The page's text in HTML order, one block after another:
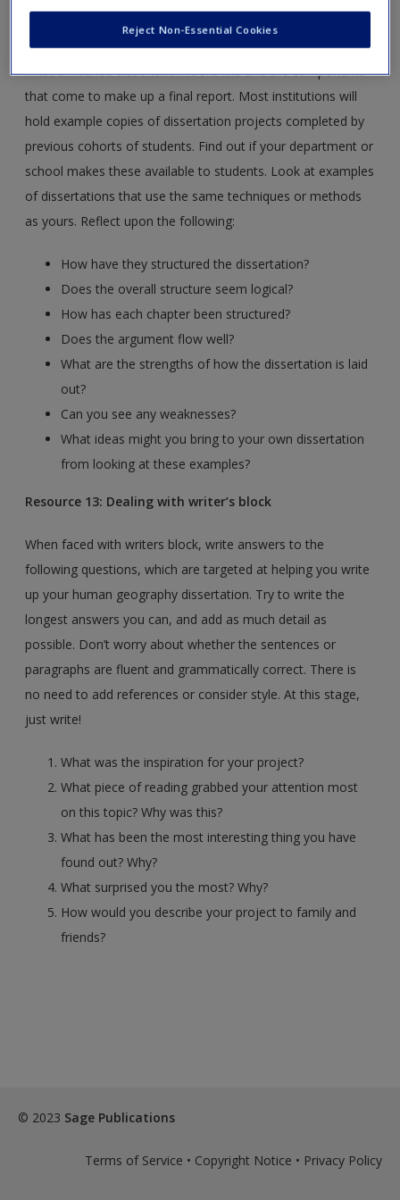
It is useful, at the outset, to glean some understanding of
what a finished dissertation looks like and the components
that come to make up a final report. Most institutions will
hold example copies of dissertation projects completed by
previous cohorts of students. Find out if your department or
school makes these available to students. Look at examples
of dissertations that use the same techniques or methods
as yours. Reflect upon the following:
How have they structured the dissertation?
Does the overall structure seem logical?
How has each chapter been structured?
Does the argument flow well?
What are the strengths of how the dissertation is laid
out?
Can you see any weaknesses?
What ideas might you bring to your own dissertation
from looking at these examples?
Resource 13: Dealing with writer’s block
When faced with writers block, write answers to the
following questions, which are targeted at helping you write
up your human geography dissertation. Try to write the
longest answers you can, and add as much detail as
possible. Don’t worry about whether the sentences or
paragraphs are fluent and grammatically correct. There is
no need to add references or consider style. At this stage,
just write!
What was the inspiration for your project?
What piece of reading grabbed your attention most
on this topic? Why was this?
What has been the most interesting thing you have
found out? Why?
What surprised you the most? Why?
How would you describe your project to family and
friends?
© 2023 Sage Publications
Terms of Service • Copyright Notice • Privacy Policy
Reject Non-Essential Cookies